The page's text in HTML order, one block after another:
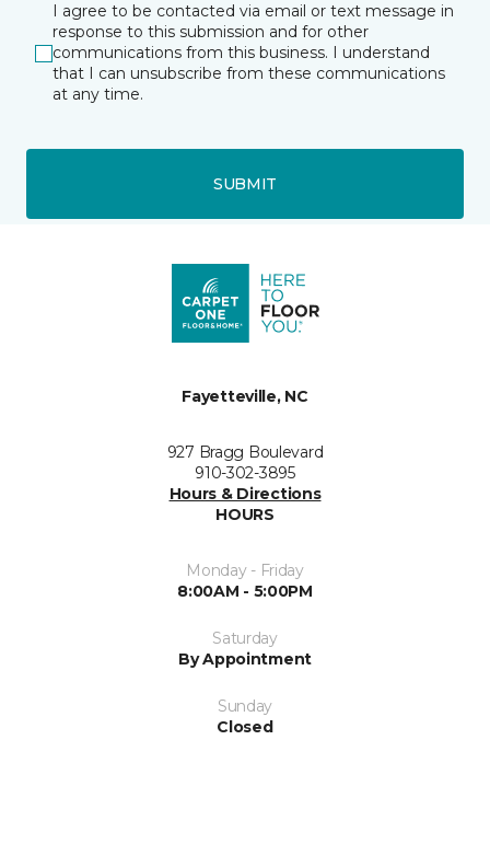
I agree to be contacted via email or text message in
response to this submission and for other
communications from this business. I understand
that I can unsubscribe from these communications
at any time.
SUBMIT
Fayetteville, NC
927 Bragg Boulevard
910-302-3895
Hours & Directions
HOURS
Monday - Friday
8:00AM - 5:00PM
Saturday
By Appointment
Sunday
Closed